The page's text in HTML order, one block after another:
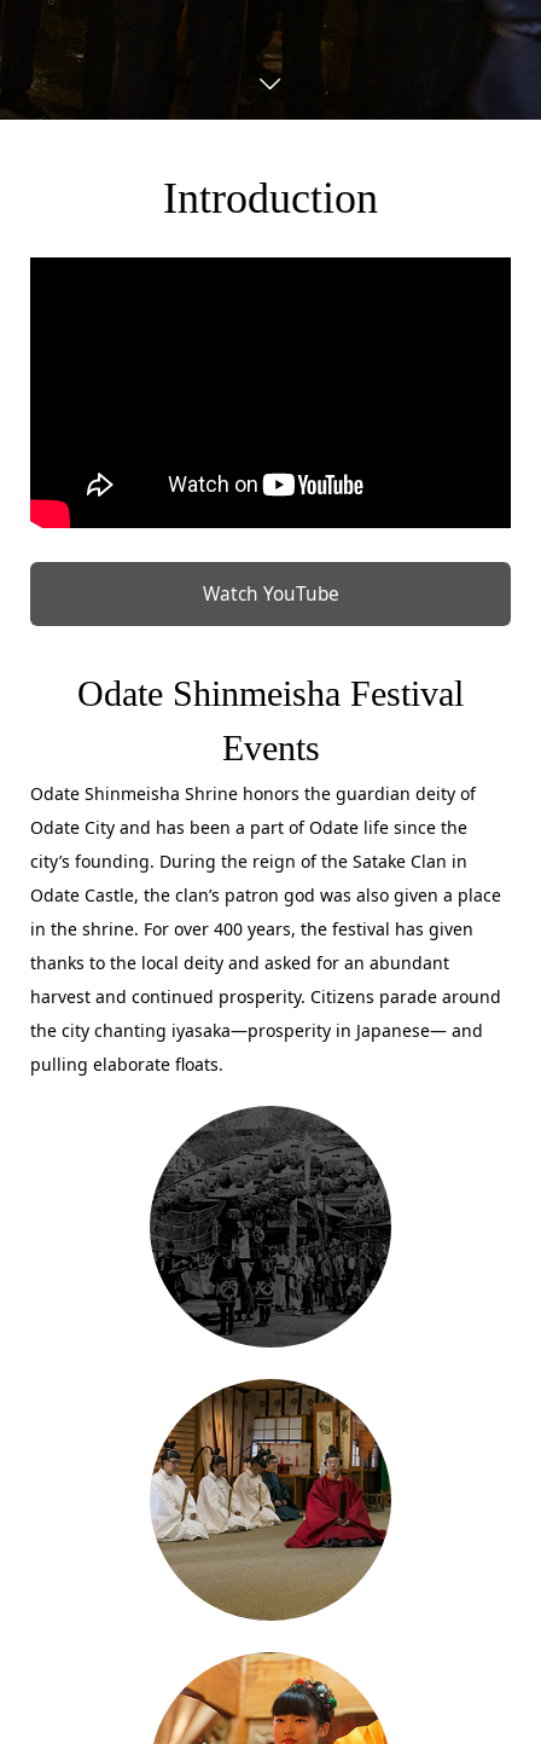
Introduction
Watch YouTube
Odate Shinmeisha Festival
Events
Odate Shinmeisha Shrine honors the guardian deity of
Odate City and has been a part of Odate life since the
city’s founding. During the reign of the Satake Clan in
Odate Castle, the clan’s patron god was also given a place
in the shrine. For over 400 years, the festival has given
thanks to the local deity and asked for an abundant
harvest and continued prosperity. Citizens parade around
the city chanting iyasaka—prosperity in Japanese— and
pulling elaborate floats.